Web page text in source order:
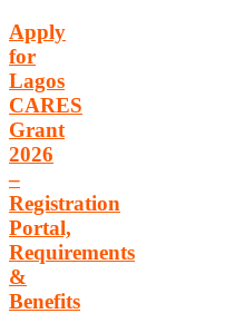
Apply
for
Lagos
CARES
Grant
2026
–
Registration
Portal,
Requirements
&
Benefits